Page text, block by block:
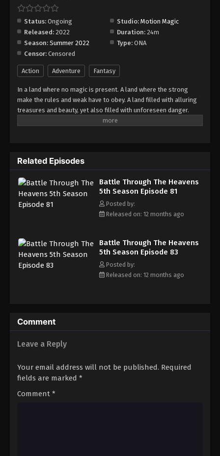
Episode 87
Eps 87 - Episode 87 - August 18, 2025
Battle Through The Heavens 5th Season
Episode 88
Eps 88 - Episode 88 - August 18, 2025
Battle Through The Heavens 5th Season
Episode 89
Eps 89 - Episode 89 - August 18, 2025
Episode 90
Eps 90 - Episode 90 - August 18, 2025
Battle Through The Heavens 5th Season
Episode 91
Eps 91 - Episode 91 - August 18, 2025
Battle Through The Heavens 5th Season
Episode 92
Eps 92 - Episode 92 - August 18, 2025
Battle Through The Heavens 5th Season
Battle Through The Heavens 5th Season
Status: Ongoing Studio: Motion Magic
Released: 2022 Duration: 24m
Season: Summer 2022 Type: ONA
Censor: Censored
Action Adventure Fantasy
In a land where no magic is present. A land where the strong
make the rules and weak have to obey. A land filled with alluring
treasures and beauty, yet also filled with unforeseen danger.
Three years ago, Xiao Yan, who had shown talents none had seen
up?
Related Episodes
Battle Through The Heavens
5th Season Episode 81
Posted by:
Released on: 12 months ago
Battle Through The Heavens
5th Season Episode 83
Posted by:
Released on: 12 months ago
Comment
Leave a Reply
Your email address will not be published. Required
fields are marked *
Comment *